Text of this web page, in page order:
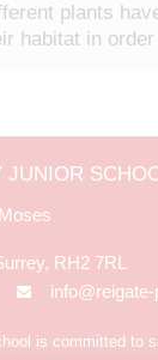
plants
habitat in order
JUNIOR
RH2 7RL
is committed to